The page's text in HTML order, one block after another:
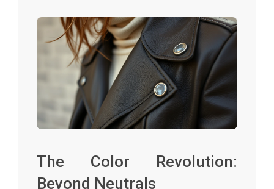
The Color Revolution:
Beyond Neutrals